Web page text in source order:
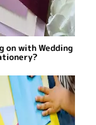
on with Wedding